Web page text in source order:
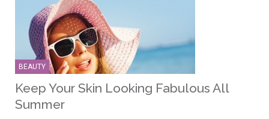
BEAUTY
Keep Your Skin Looking Fabulous All
Summer